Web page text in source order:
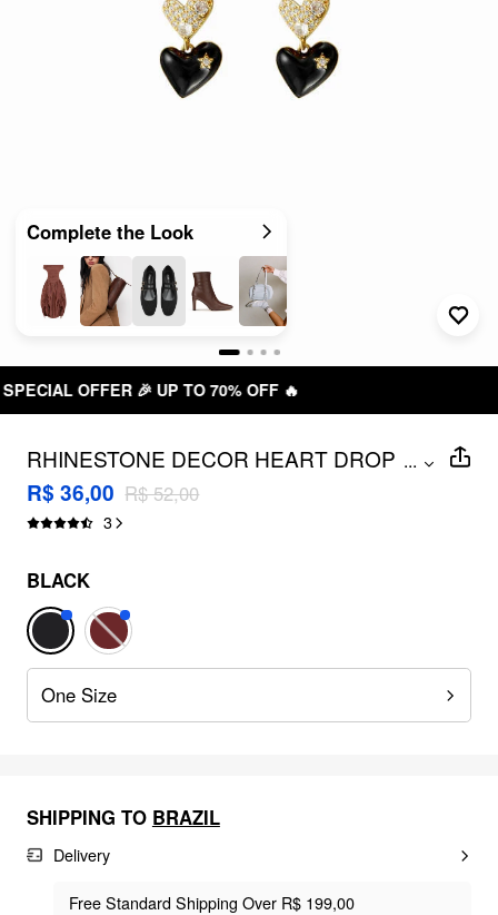
Complete the Look
🔥
RHINESTONE DECOR HEART DROP
EARRINGS
...
R$ 36,00 R$ 52,00
3
BLACK
One Size
SHIPPING TO BRAZIL
Delivery
Free Standard Shipping Over R$ 199,00